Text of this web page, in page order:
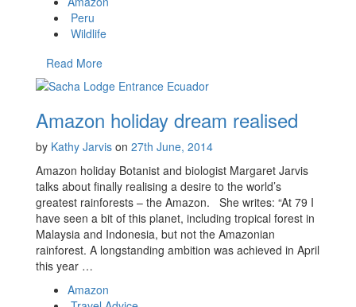
Peru
Wildlife
Read More
Amazon holiday dream realised
by Kathy Jarvis on 27th June, 2014
Amazon holiday Botanist and biologist Margaret Jarvis
talks about finally realising a desire to the world’s
greatest rainforests – the Amazon. She writes: “At 79 I
have seen a bit of this planet, including tropical forest in
Malaysia and Indonesia, but not the Amazonian
rainforest. A longstanding ambition was achieved in April
this year …
Amazon